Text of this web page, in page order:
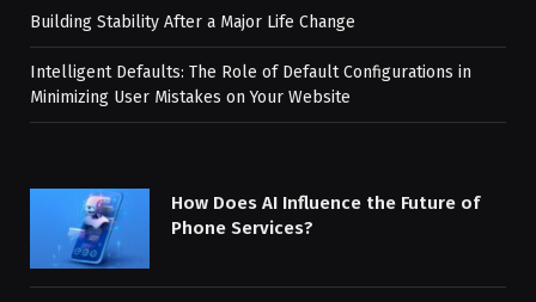
Building Stability After a Major Life Change
Intelligent Defaults: The Role of Default Configurations in
Minimizing User Mistakes on Your Website
How Does AI Influence the Future of
Phone Services?